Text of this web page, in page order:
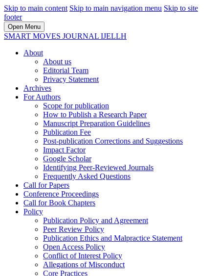
Skip to main content Skip to main navigation menu Skip to site
footer
Open Menu
SMART MOVES JOURNAL IJELLH
About
About us
Editorial Team
Privacy Statement
Archives
For Authors
Scope for publication
How to Publish a Research Paper
Manuscript Preparation Guidelines
Publication Fee
Post-publication Corrections and Suggestions
Impact Factor
Google Scholar
Identifying Peer-Reviewed Journals
Frequently Asked Questions
Call for Papers
Conference Proceedings
Call for Book Chapters
Policy
Publication Policy and Agreement
Peer Review Policy
Publication Ethics and Malpractice Statement
Open Access Policy
Conflict of Interest Policy
Allegations of Misconduct
Core Practices